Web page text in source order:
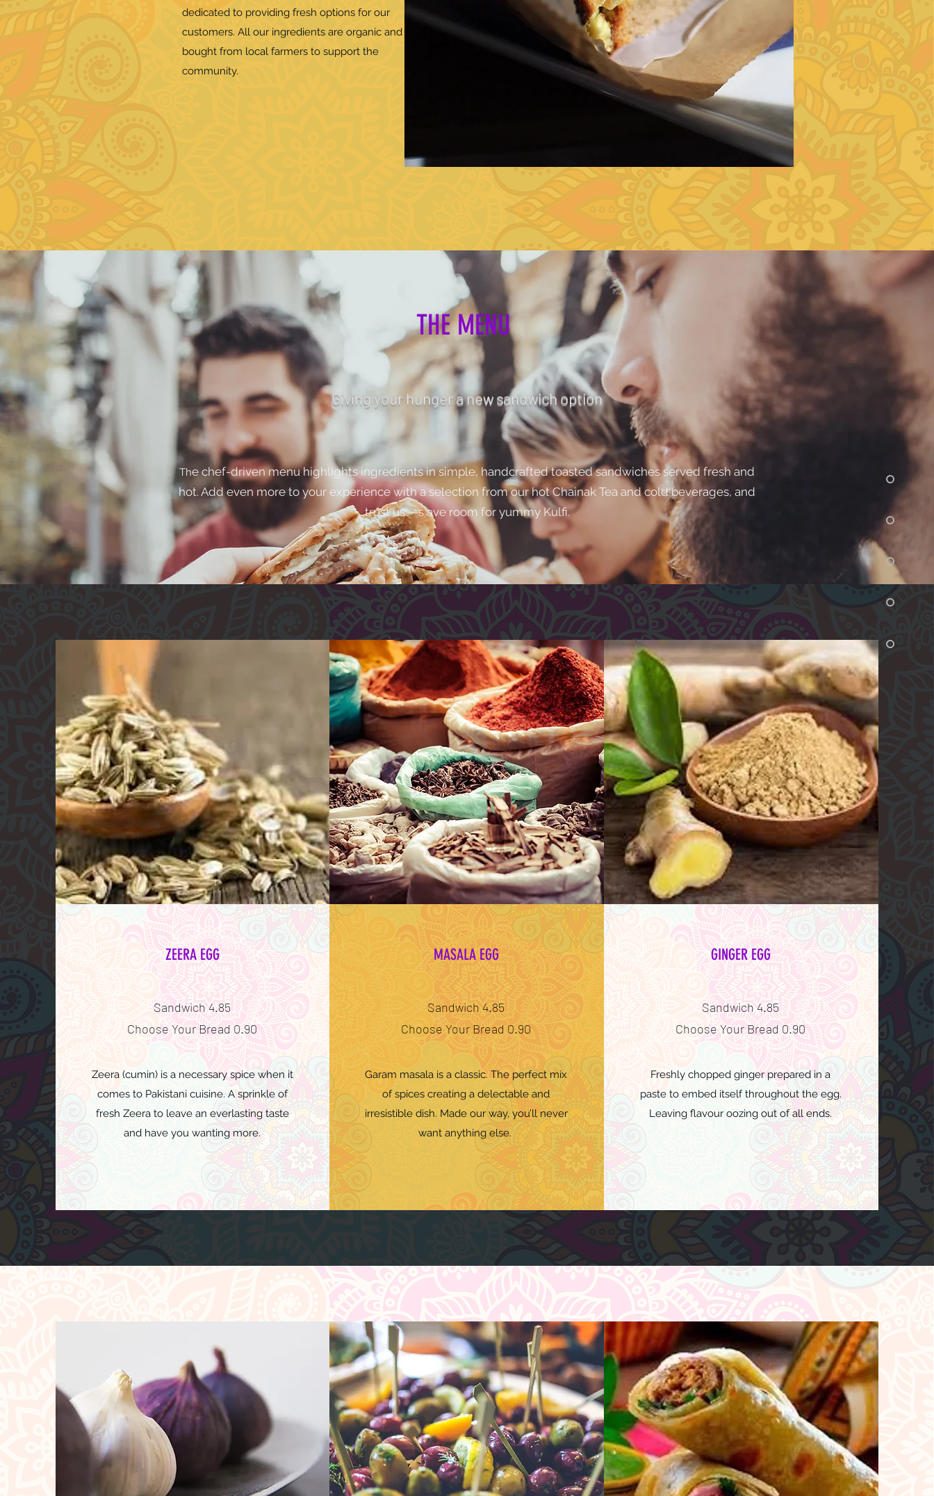
dedicated to providing fresh options for our
customers. All our ingredients are organic and
bought from local farmers to support the
community.
THE MENU
Giving your hunger a new sandwich option
The chef-driven menu highlights ingredients in simple, handcrafted toasted sandwiches served fresh and
hot. Add even more to your experience with a selection from our hot Chainak Tea and cold beverages, and
trust us —s ave room for yummy Kulfi.
ZEERA EGG
Sandwich 4.85
Choose Your Bread 0.90
Zeera (cumin) is a necessary spice when it
comes to Pakistani cuisine. A sprinkle of
fresh Zeera to leave an everlasting taste
and have you wanting more.
MASALA EGG
Sandwich 4.85
Choose Your Bread 0.90
Garam masala is a classic. The perfect mix
of spices creating a delectable and
irresistible dish. Made our way, you’ll never
want anything else.
GINGER EGG
Sandwich 4.85
Choose Your Bread 0.90
Freshly chopped ginger prepared in a
paste to embed itself throughout the egg.
Leaving flavour oozing out of all ends.